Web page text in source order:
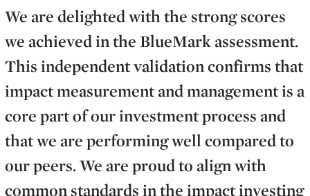
We are delighted with the strong scores
we achieved in the BlueMark assessment.
This independent validation confirms that
impact measurement and management is a
core part of our investment process and
that we are performing well compared to
our peers. We are proud to align with
common standards in the impact investing